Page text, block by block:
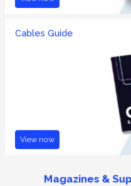
Cables Guide
View now
Magazines &